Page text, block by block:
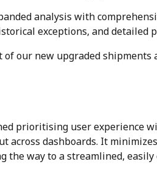
analysis with
exceptions, and detailed
of our new upgraded shipments
prioritising user experience
across dashboards. It
the way to a streamlined,